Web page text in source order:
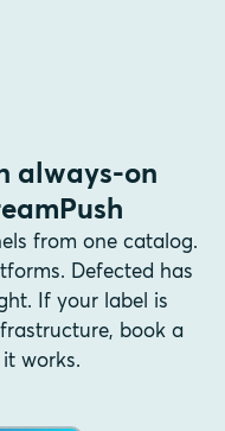
always-on
from one catalog.
Defected has
If your label is
book a
works.